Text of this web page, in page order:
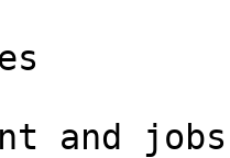
and jobs